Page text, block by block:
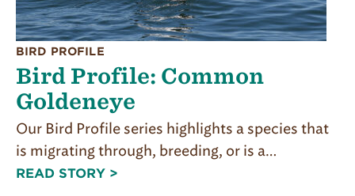
BIRD PROFILE
Bird Profile: Common
Goldeneye
Our Bird Profile series highlights a species that
is migrating through, breeding, or is a…
READ STORY >